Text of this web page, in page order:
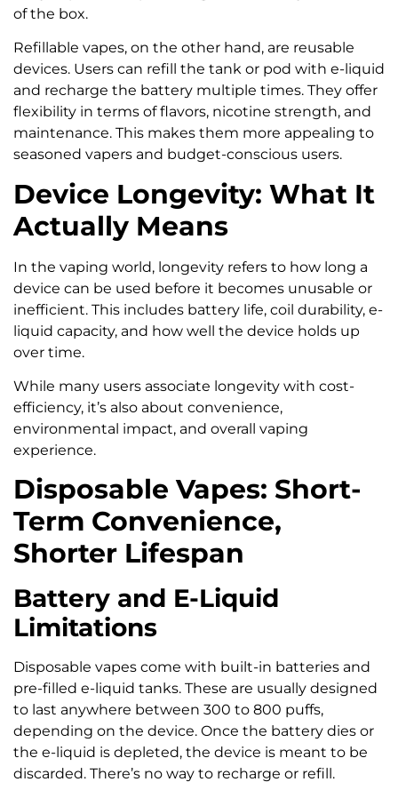
of the box.
Refillable vapes, on the other hand, are reusable
devices. Users can refill the tank or pod with e-liquid
and recharge the battery multiple times. They offer
flexibility in terms of flavors, nicotine strength, and
maintenance. This makes them more appealing to
seasoned vapers and budget-conscious users.
Device Longevity: What It
Actually Means
In the vaping world, longevity refers to how long a
device can be used before it becomes unusable or
inefficient. This includes battery life, coil durability, e-
liquid capacity, and how well the device holds up
over time.
While many users associate longevity with cost-
efficiency, it’s also about convenience,
environmental impact, and overall vaping
experience.
Disposable Vapes: Short-
Term Convenience,
Shorter Lifespan
Battery and E-Liquid
Limitations
Disposable vapes come with built-in batteries and
pre-filled e-liquid tanks. These are usually designed
to last anywhere between 300 to 800 puffs,
depending on the device. Once the battery dies or
the e-liquid is depleted, the device is meant to be
discarded. There’s no way to recharge or refill.